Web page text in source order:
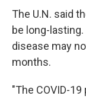
The U.N. said
be long-
disease may
months.
"The COVID-